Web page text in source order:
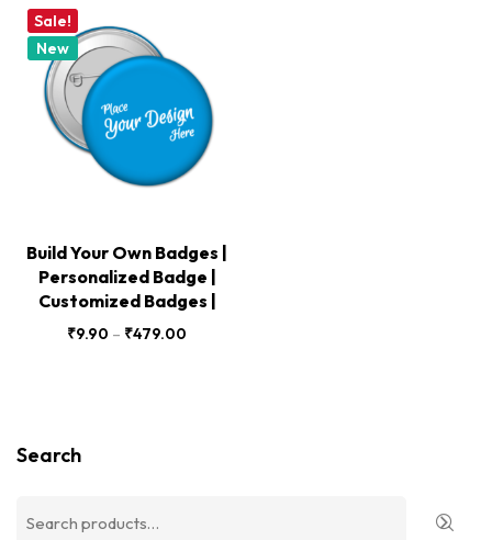
Sale!
New
Build Your Own Badges |
Personalized Badge |
Customized Badges |
₹9.90 – ₹479.00
Search